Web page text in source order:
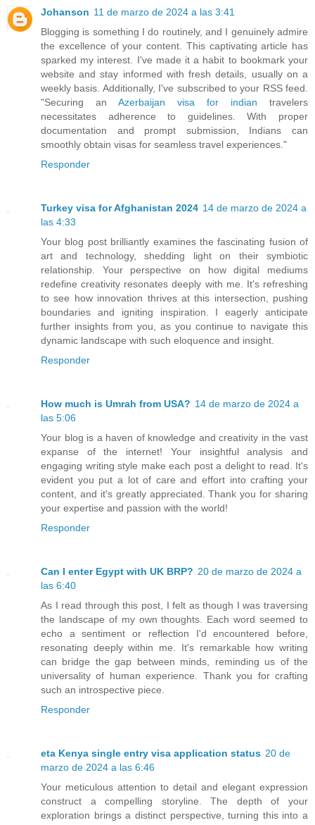
Johanson 11 de marzo de 2024 a las 3:41
Blogging is something I do routinely, and I genuinely admire
the excellence of your content. This captivating article has
sparked my interest. I've made it a habit to bookmark your
website and stay informed with fresh details, usually on a
weekly basis. Additionally, I've subscribed to your RSS feed.
"Securing an Azerbaijan visa for indian travelers
necessitates adherence to guidelines. With proper
documentation and prompt submission, Indians can
smoothly obtain visas for seamless travel experiences."
Responder
Turkey visa for Afghanistan 2024 14 de marzo de 2024 a
las 4:33
Your blog post brilliantly examines the fascinating fusion of
art and technology, shedding light on their symbiotic
relationship. Your perspective on how digital mediums
redefine creativity resonates deeply with me. It's refreshing
to see how innovation thrives at this intersection, pushing
boundaries and igniting inspiration. I eagerly anticipate
further insights from you, as you continue to navigate this
dynamic landscape with such eloquence and insight.
Responder
How much is Umrah from USA? 14 de marzo de 2024 a
las 5:06
Your blog is a haven of knowledge and creativity in the vast
expanse of the internet! Your insightful analysis and
engaging writing style make each post a delight to read. It's
evident you put a lot of care and effort into crafting your
content, and it's greatly appreciated. Thank you for sharing
your expertise and passion with the world!
Responder
Can I enter Egypt with UK BRP? 20 de marzo de 2024 a
las 6:40
As I read through this post, I felt as though I was traversing
the landscape of my own thoughts. Each word seemed to
echo a sentiment or reflection I'd encountered before,
resonating deeply within me. It's remarkable how writing
can bridge the gap between minds, reminding us of the
universality of human experience. Thank you for crafting
such an introspective piece.
Responder
eta Kenya single entry visa application status 20 de
marzo de 2024 a las 6:46
Your meticulous attention to detail and elegant expression
construct a compelling storyline. The depth of your
exploration brings a distinct perspective, turning this into a